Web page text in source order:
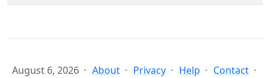
August 6, 2026 About Privacy Help Contact